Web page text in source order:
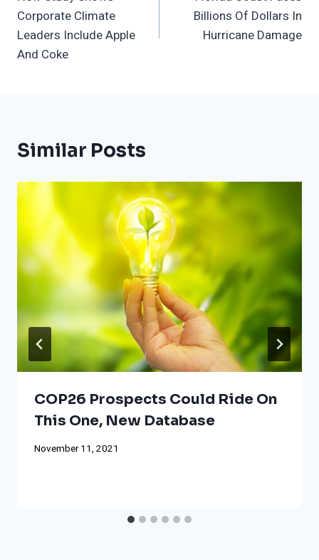
Corporate Climate
Leaders Include Apple
And Coke
Billions Of Dollars In
Hurricane Damage
Similar Posts
COP26 Prospects Could Ride On
This One, New Database
November 11, 2021